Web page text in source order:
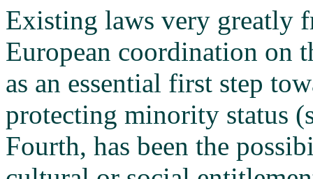
Existing laws very greatly
European coordination on
as an essential first step
protecting minority status
Fourth, has been the